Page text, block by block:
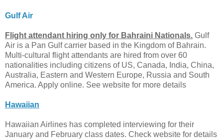
Gulf Air
Flight attendant hiring only for Bahraini Nationals. Gulf
Air is a Pan Gulf carrier based in the Kingdom of Bahrain.
Multi-cultural flight attendants are hired from over 60
nationalities including citizens of US, Canada, India, China,
Australia, Eastern and Western Europe, Russia and South
America. Apply online. See website for more details
Hawaiian
Hawaiian Airlines has completed interviewing for their
January and February class dates. Check website for details